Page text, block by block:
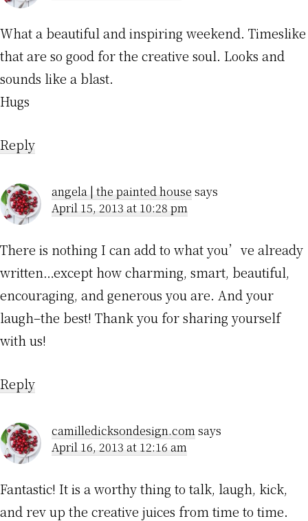
What a beautiful and inspiring weekend. Timeslike
that are so good for the creative soul. Looks and
sounds like a blast.
Hugs
Reply
angela | the painted house says
April 15, 2013 at 10:28 pm
There is nothing I can add to what you’ve already
written…except how charming, smart, beautiful,
encouraging, and generous you are. And your
laugh–the best! Thank you for sharing yourself
with us!
Reply
camilledicksondesign.comsays
April 16, 2013 at 12:16 am
Fantastic! It is a worthy thing to talk, laugh, kick,
and rev up the creative juices from time to time.